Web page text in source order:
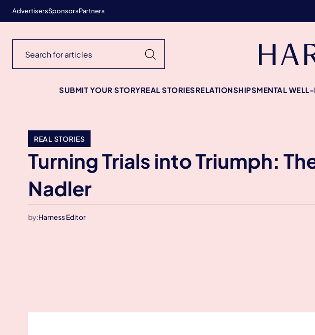
AdvertisersSponsorsPartners
SUBMIT YOUR STORYREAL STORIESRELATIONSHIPSMENTAL
REAL STORIES
Turning Trials into Triumph:
Nadler
by:Harness Editor